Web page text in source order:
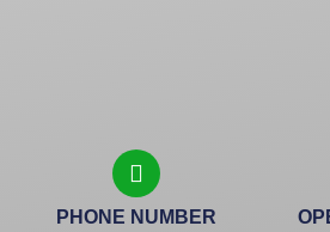
PHONE NUMBER